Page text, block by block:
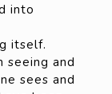
into
itself.
seeing and
sees and